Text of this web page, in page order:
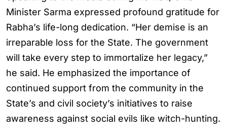
Minister Sarma expressed profound gratitude for
Rabha’s life-long dedication. “Her demise is an
irreparable loss for the State. The government
will take every step to immortalize her legacy,”
he said. He emphasized the importance of
continued support from the community in the
State’s and civil society’s initiatives to raise
awareness against social evils like witch-hunting.